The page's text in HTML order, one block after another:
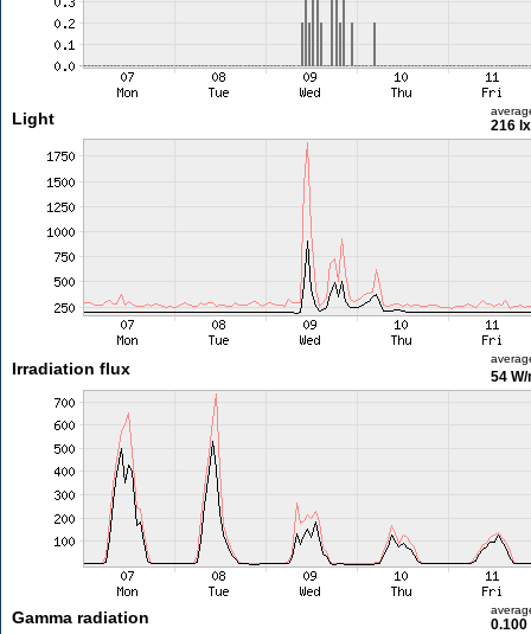
Light 216 lx
Irradiation flux 54 W/
Gamma radiation 0.100